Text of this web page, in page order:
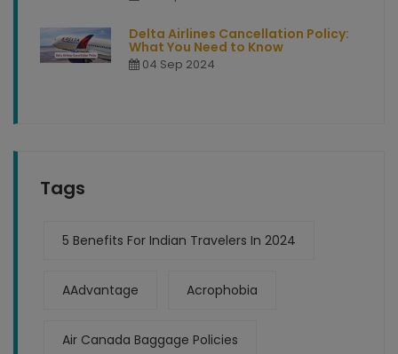
Delta Airlines Cancellation Policy:
What You Need to Know
04 Sep 2024
Tags
5 Benefits For Indian Travelers In 2024
AAdvantage Acrophobia
Air Canada Baggage Policies